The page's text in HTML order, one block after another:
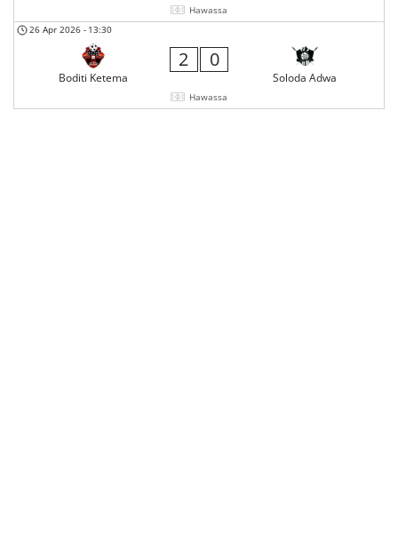
Hawassa
26 Apr 2026 - 13:30
Boditi Ketema
2 0
Soloda Adwa
Hawassa